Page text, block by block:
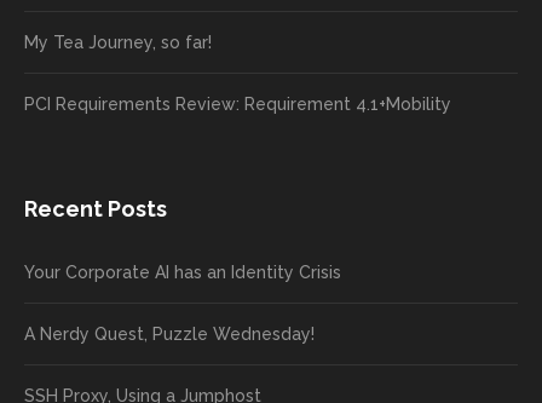
My Tea Journey, so far!
PCI Requirements Review: Requirement 4.1+Mobility
Recent Posts
Your Corporate AI has an Identity Crisis
A Nerdy Quest, Puzzle Wednesday!
SSH Proxy, Using a Jumphost